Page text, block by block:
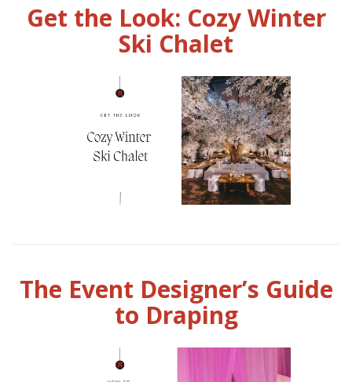
Get the Look: Cozy Winter
Ski Chalet
The Event Designer’s Guide
to Draping